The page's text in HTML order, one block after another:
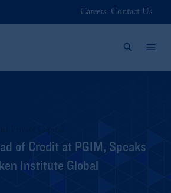
Careers Contact Us
of Credit at PGIM, Speaks
Institute Global